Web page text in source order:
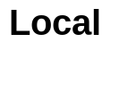
Local